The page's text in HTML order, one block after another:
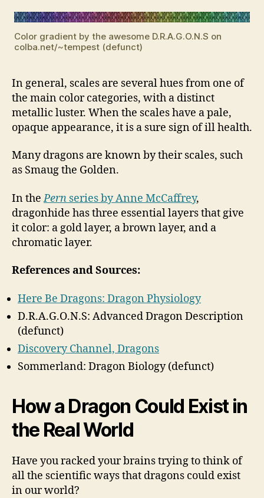
Color gradient by the awesome D.R.A.G.O.N.S on
colba.net/~tempest (defunct)
In general, scales are several hues from one of
the main color categories, with a distinct
metallic luster. When the scales have a pale,
opaque appearance, it is a sure sign of ill health.
Many dragons are known by their scales, such
as Smaug the Golden.
In thePern series by Anne McCaffrey,
dragonhide has three essential layers that give
it color: a gold layer, a brown layer, and a
chromatic layer.
References and Sources:
Here Be Dragons: Dragon Physiology
D.R.A.G.O.N.S: Advanced Dragon Description
(defunct)
Discovery Channel, Dragons
Sommerland: Dragon Biology (defunct)
How a Dragon Could Exist in
the Real World
Have you racked your brains trying to think of
all the scientific ways that dragons could exist
in our world?